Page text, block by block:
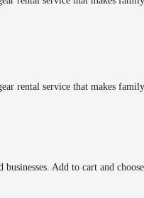
rental service that makes
Add to cart and